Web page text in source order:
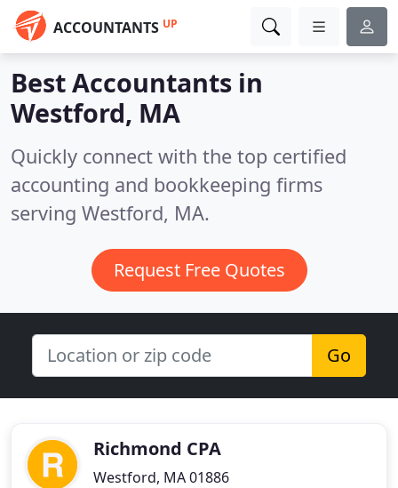
ACCOUNTANTS UP
Best Accountants in
Westford, MA
Quickly connect with the top certified
accounting and bookkeeping firms
serving Westford, MA.
Request Free Quotes
Go
Richmond CPA
Westford, MA 01886